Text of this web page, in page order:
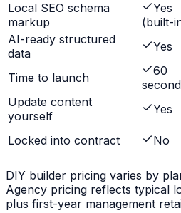
Local SEO schema
markup
Yes
(built-
AI-ready structured
data
Yes
Time to launch
60
Update content
yourself
Yes
Locked into contract
No
DIY builder pricing varies by
Agency pricing reflects typical
plus first-year management